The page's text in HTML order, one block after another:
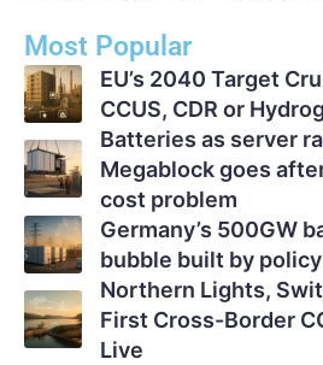
Most Popular
EU’s 2040 Target
CCUS, CDR or
Batteries as server
Megablock goes
cost problem
Germany’s 500GW
bubble built by policy
Northern Lights,
First Cross-Border
Live